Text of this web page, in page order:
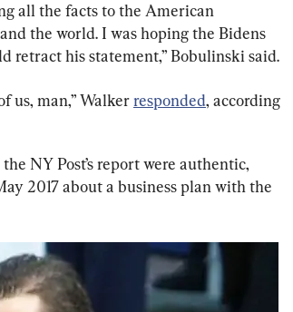
all the facts to the American
the world. I was hoping the Bidens
his statement,” Bobulinski said.
us, man,” Walker responded, according
NY Post’s report were authentic,
2017 about a business plan with the